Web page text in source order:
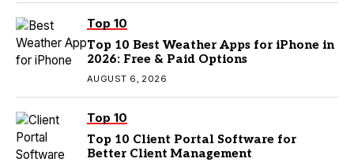
Top 10
Top 10 Best Weather Apps for iPhone in
2026: Free & Paid Options
AUGUST 6, 2026
Top 10
Top 10 Client Portal Software for
Better Client Management